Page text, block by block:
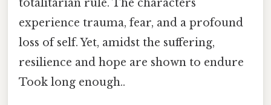
totalitarian rule. The characters
experience trauma, fear, and a profound
loss of self. Yet, amidst the suffering,
resilience and hope are shown to endure
Took long enough..